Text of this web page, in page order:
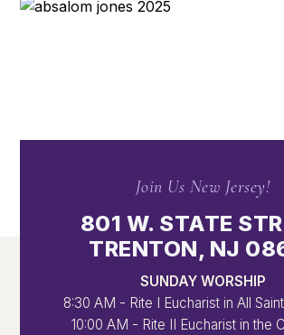
Join Us New Jersey!
801 W. STATE
TRENTON, NJ
SUNDAY WORSHIP
8:30 AM - Rite I Eucharist in All
10:00 AM - Rite II Eucharist in the